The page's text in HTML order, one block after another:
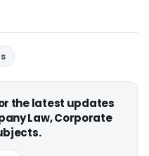
the latest updates
Law, Corporate